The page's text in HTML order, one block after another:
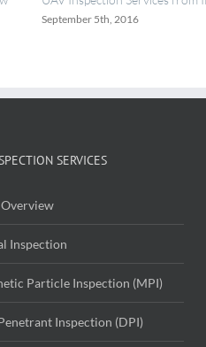
SERVICES
Inspection
Particle Inspection (MPI)
Inspection (DPI)